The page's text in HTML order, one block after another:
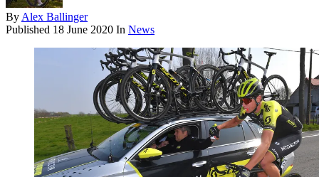
By Alex Ballinger
Published 18 June 2020 In News